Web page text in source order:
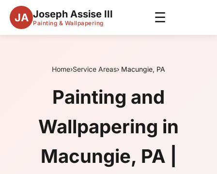
JA Joseph Assise III
Painting & Wallpapering ☰
Home›Service Areas› Macungie, PA
Painting and
Wallpapering in
Macungie, PA |